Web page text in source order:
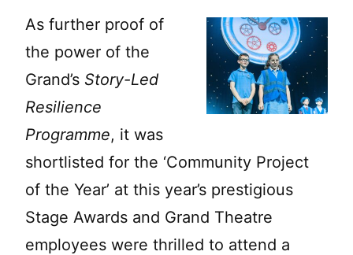
As further proof of
the power of the
Grand’s Story-Led
Resilience
Programme, it was
shortlisted for the ‘Community Project
of the Year’ at this year’s prestigious
Stage Awards and Grand Theatre
employees were thrilled to attend a